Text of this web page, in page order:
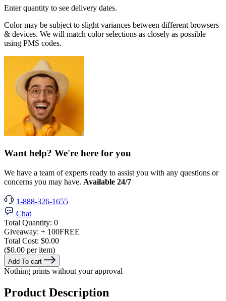
Enter quantity to see delivery dates.
Color may be subject to slight variances between different browsers
& devices. We will match color selections as closely as possible
using PMS codes.
Want help? We're here for you
We have a team of experts ready to assist you with any questions or
concerns you may have. Available 24/7
1-888-326-1655
Chat
Total Quantity: 0
Giveaway: + 100FREE
Total Cost: $0.00
($0.00 per item)
Add To cart
Nothing prints without your approval
Product Description